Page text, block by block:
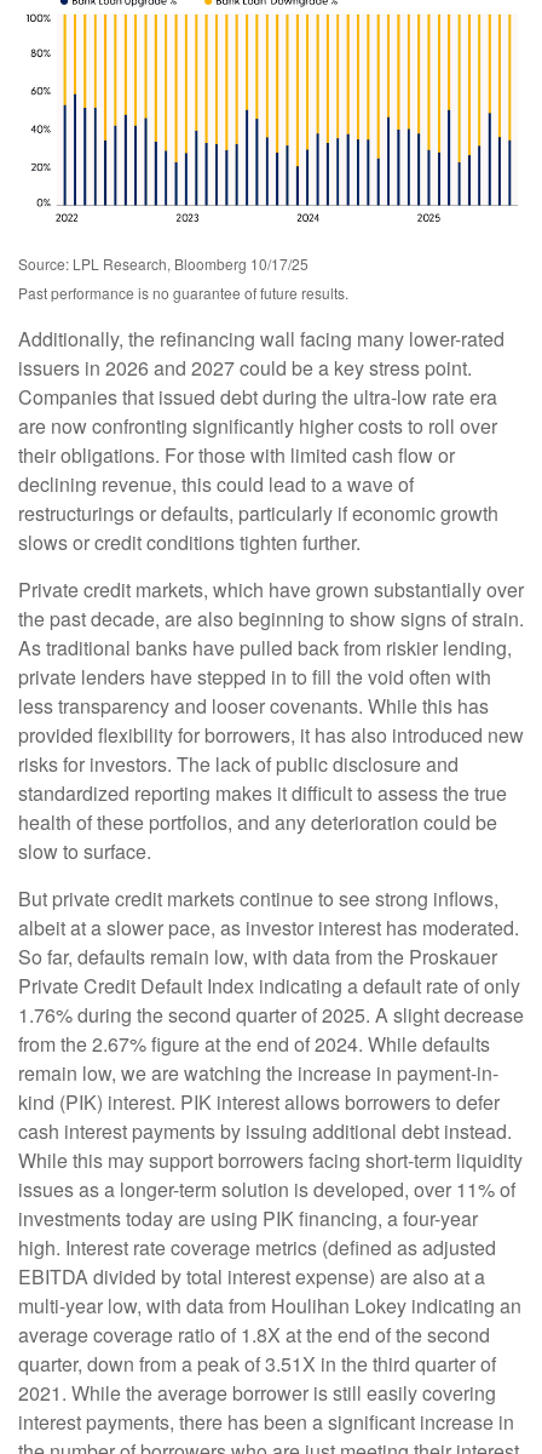
Source: LPL Research, Bloomberg 10/17/25
Past performance is no guarantee of future results.
Additionally, the refinancing wall facing many lower-rated
issuers in 2026 and 2027 could be a key stress point.
Companies that issued debt during the ultra-low rate era
are now confronting significantly higher costs to roll over
their obligations. For those with limited cash flow or
declining revenue, this could lead to a wave of
restructurings or defaults, particularly if economic growth
slows or credit conditions tighten further.
Private credit markets, which have grown substantially over
the past decade, are also beginning to show signs of strain.
As traditional banks have pulled back from riskier lending,
private lenders have stepped in to fill the void often with
less transparency and looser covenants. While this has
provided flexibility for borrowers, it has also introduced new
risks for investors. The lack of public disclosure and
standardized reporting makes it difficult to assess the true
health of these portfolios, and any deterioration could be
slow to surface.
But private credit markets continue to see strong inflows,
albeit at a slower pace, as investor interest has moderated.
So far, defaults remain low, with data from the Proskauer
Private Credit Default Index indicating a default rate of only
1.76% during the second quarter of 2025. A slight decrease
from the 2.67% figure at the end of 2024. While defaults
remain low, we are watching the increase in payment-in-
kind (PIK) interest. PIK interest allows borrowers to defer
cash interest payments by issuing additional debt instead.
While this may support borrowers facing short-term liquidity
issues as a longer-term solution is developed, over 11% of
investments today are using PIK financing, a four-year
high. Interest rate coverage metrics (defined as adjusted
EBITDA divided by total interest expense) are also at a
multi-year low, with data from Houlihan Lokey indicating an
average coverage ratio of 1.8X at the end of the second
quarter, down from a peak of 3.51X in the third quarter of
2021. While the average borrower is still easily covering
interest payments, there has been a significant increase in